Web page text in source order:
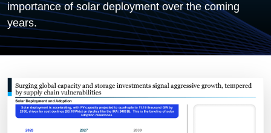
importance of solar deployment over the coming
years.